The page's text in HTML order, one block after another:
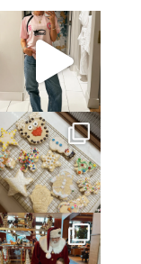
sosageblog
Mar 16
sosageblog
Jan 6
sosageblog
Jan 3